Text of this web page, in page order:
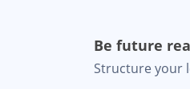
Be future
Structure your